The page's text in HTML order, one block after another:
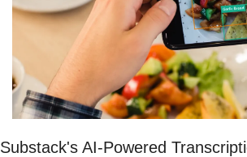
Substack's AI-Powered